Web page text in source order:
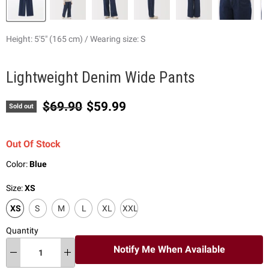
Height: 5'5" (165 cm) / Wearing size: S
Lightweight Denim Wide Pants
Sold out Original price
$69.90 Current price
$59.99
Out Of Stock
Color:Blue
Size:XS
XS S M L XL XXL
Quantity
Notify Me When Available